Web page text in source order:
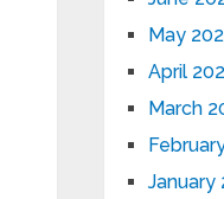
May
April
March
January